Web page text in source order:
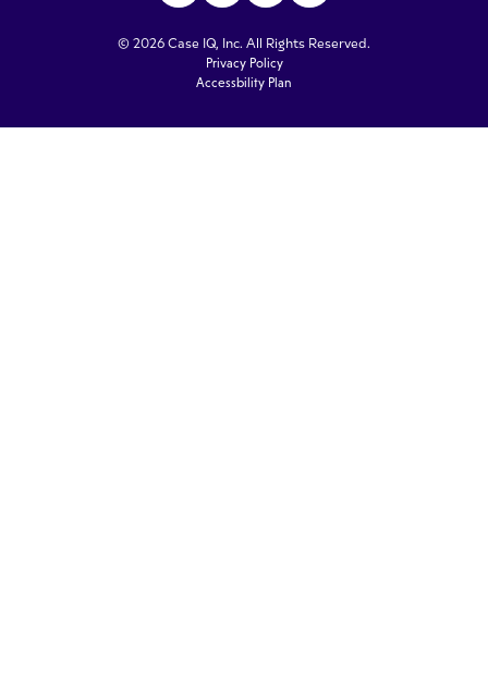
© 2026 Case IQ, Inc. All Rights Reserved.
Privacy Policy
Accessbility Plan